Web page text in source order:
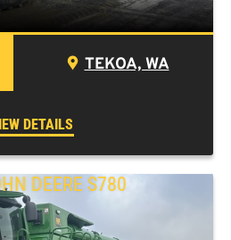
TEKOA, WA
DETAILS
DEERE S780